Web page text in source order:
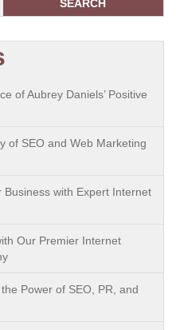
SEARCH
of Aubrey Daniels’ Positive
of SEO and Web Marketing
Business with Expert Internet
Our Premier Internet
Power of SEO, PR, and